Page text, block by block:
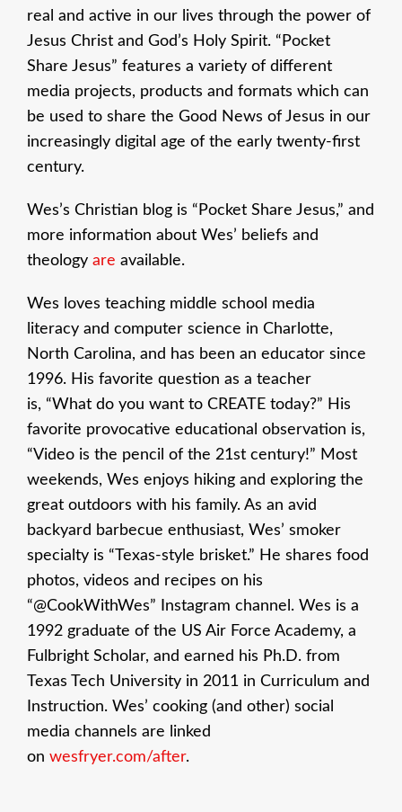
real and active in our lives through the power of
Jesus Christ and God’s Holy Spirit. “Pocket
Share Jesus” features a variety of different
media projects, products and formats which can
be used to share the Good News of Jesus in our
increasingly digital age of the early twenty-first
century.
Wes’s Christian blog is “Pocket Share Jesus,” and
more information about Wes’ beliefs and
theology are available.
Wes loves teaching middle school media
literacy and computer science in Charlotte,
North Carolina, and has been an educator since
1996. His favorite question as a teacher
is, “What do you want to CREATE today?” His
favorite provocative educational observation is,
“Video is the pencil of the 21st century!” Most
weekends, Wes enjoys hiking and exploring the
great outdoors with his family. As an avid
backyard barbecue enthusiast, Wes’ smoker
specialty is “Texas-style brisket.” He shares food
photos, videos and recipes on his
“@CookWithWes” Instagram channel. Wes is a
1992 graduate of the US Air Force Academy, a
Fulbright Scholar, and earned his Ph.D. from
Texas Tech University in 2011 in Curriculum and
Instruction. Wes’ cooking (and other) social
media channels are linked
on wesfryer.com/after.